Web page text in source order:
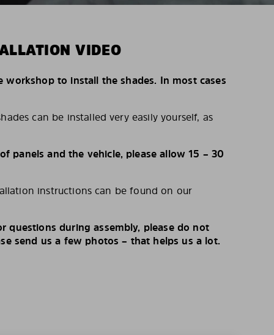
VIDEO
workshop to install the shades. In most cases
can be installed very easily yourself, as
panels and the vehicle, please allow 15 – 30
instructions can be found on our
questions during assembly, please do not
send us a few photos – that helps us a lot.